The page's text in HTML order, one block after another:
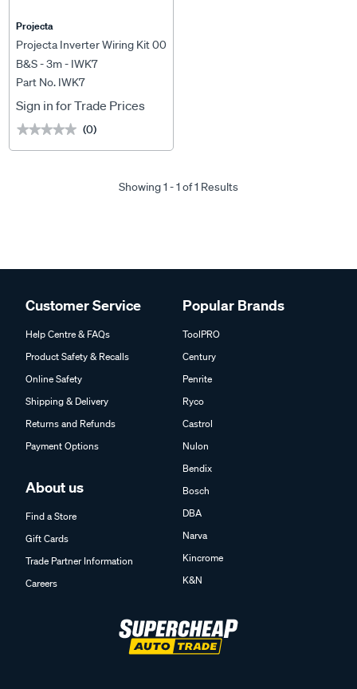
Projecta
Projecta Inverter Wiring Kit 00
B&S - 3m - IWK7
Part No. IWK7
Sign in for Trade Prices
★★★★★
★★★★★ (0)
Showing 1 - 1 of 1 Results
Customer Service
Help Centre & FAQs
Product Safety & Recalls
Online Safety
Shipping & Delivery
Returns and Refunds
Payment Options
About us
Find a Store
Gift Cards
Trade Partner Information
Careers
Popular Brands
ToolPRO
Century
Penrite
Ryco
Castrol
Nulon
Bendix
Bosch
DBA
Narva
Kincrome
K&N